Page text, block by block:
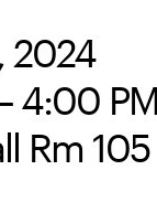
2024
4:00 PM
Rm 105